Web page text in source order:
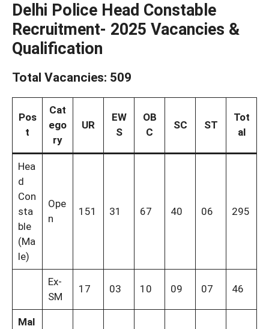
Delhi Police Head Constable
Recruitment- 2025 Vacancies &
Qualification
Total Vacancies: 509
Pos
t
Cat
ego
ry
UR
EW
S
OB
C
SC ST
Tot
al
Hea
d
Con
sta
ble
(Ma
le)
Ope
n
151 31 67 40 06 295
Ex-
SM
17 03 10 09 07 46
Mal